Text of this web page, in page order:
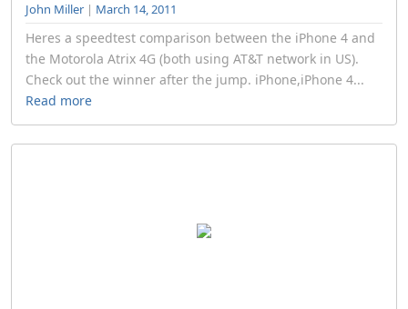
John Miller | March 14, 2011
Heres a speedtest comparison between the iPhone 4 and
the Motorola Atrix 4G (both using AT&T network in US).
Check out the winner after the jump. iPhone,iPhone 4...
Read more